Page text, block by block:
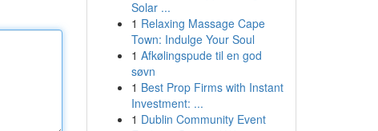
Solar ...
1 Relaxing Massage Cape
Town: Indulge Your Soul
1 Afkølingspude til en god
søvn
1 Best Prop Firms with Instant
Investment: ...
1 Dublin Community Event